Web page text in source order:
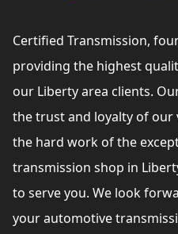
Certified Transmission,
providing the highest
our Liberty area clients.
the trust and loyalty of our
the hard work of the
transmission shop in
to serve you. We look
your automotive